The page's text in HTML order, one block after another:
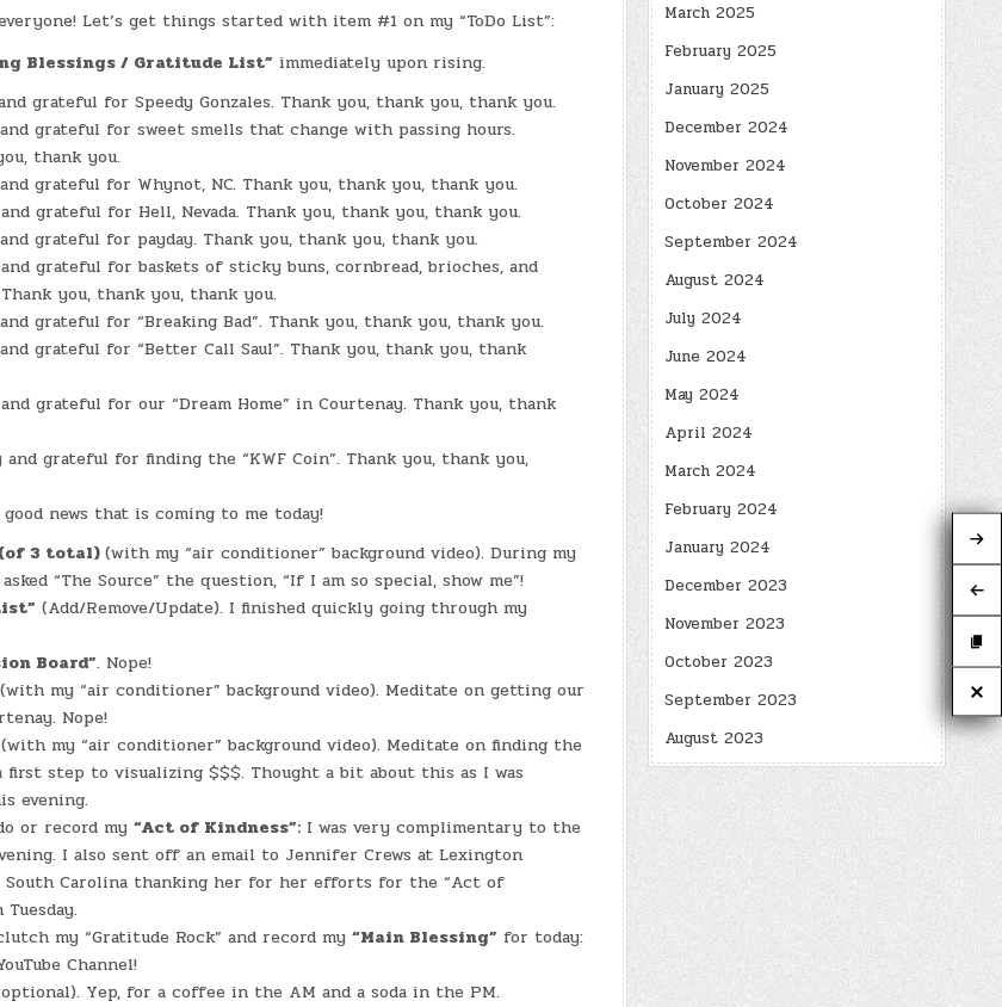
#0059
–
OCT.
26,
–
FUN
WITH
Let’s get things started with item #1 on my “ToDo List”:
Blessings / Gratitude List”immediately upon rising.
grateful for Speedy Gonzales. Thank you, thank you, thank you.
grateful for sweet smells that change with passing hours.
thank you.
grateful for Whynot, NC. Thank you, thank you, thank you.
grateful for Hell, Nevada. Thank you, thank you, thank you.
grateful for payday. Thank you, thank you, thank you.
grateful for baskets of sticky buns, cornbread, brioches, and
you, thank you, thank you.
grateful for “Breaking Bad”. Thank you, thank you, thank you.
grateful for “Better Call Saul”. Thank you, thank you, thank
grateful for our “Dream Home” in Courtenay. Thank you, thank
and grateful for finding the “KWF Coin”. Thank you, thank you,
news that is coming to me today!
3 total)(with my “air conditioner” background video). During my
“The Source” the question, “If I am so special, show me”!
(Add/Remove/Update). I finished quickly going through my
Board”. Nope!
my “air conditioner” background video). Meditate on getting our
Nope!
(with my “air conditioner” background video). Meditate on finding the
first step to visualizing $$$. Thought a bit about this as I was
evening.
or record my “Act of Kindness”:I was very complimentary to the
I also sent off an email to Jennifer Crews at Lexington
South Carolina thanking her for her efforts for the “Act of
my “Gratitude Rock” and record my “Main Blessing”for today:
Channel!
Yep, for a coffee in the AM and a soda in the PM.
March 2025
February 2025
January 2025
December 2024
November 2024
October 2024
September 2024
August 2024
July 2024
June 2024
May 2024
April 2024
March 2024
February 2024
January 2024
December 2023
November 2023
October 2023
September 2023
August 2023